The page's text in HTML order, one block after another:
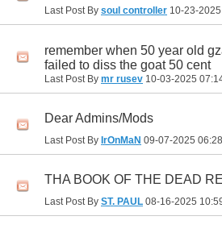
Last Post By soul controller 10-23-2025
remember when 50 year old
failed to diss the goat 50 cent
Last Post By mr rusev 10-03-2025
Dear Admins/Mods
Last Post By IrOnMaN 09-07-2025
THA BOOK OF THE DEAD
Last Post By ST. PAUL 08-16-2025